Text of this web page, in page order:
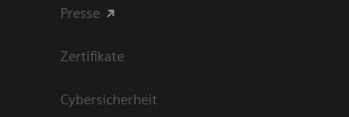
Presse
Zertifikate
Cybersicherheit